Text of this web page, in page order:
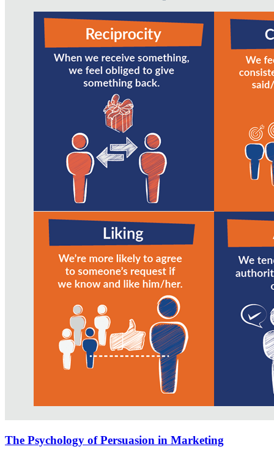
The Psychology of Persuasion in Marketing